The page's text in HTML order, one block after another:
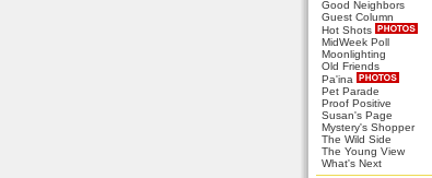
Good Neighbors
Guest Column
Hot Shots
MidWeek Poll
Moonlighting
Old Friends
Pa'ina
Pet Parade
Proof Positive
Susan's Page
Mystery's Shopper
The Wild Side
The Young View
What's Next